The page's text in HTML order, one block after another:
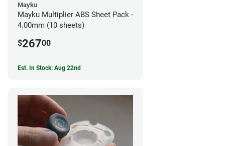
Mayku
Mayku Multiplier ABS Sheet Pack -
4.00mm (10 sheets)
$26700
Est. In Stock: Aug 22nd